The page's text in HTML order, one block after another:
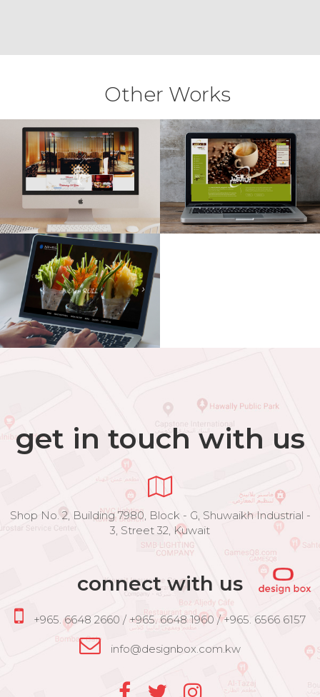
Other Works
get in touch with us
Shop No. 2, Building 7980, Block - G, Shuwaikh Industrial -
3, Street 32, Kuwait
connect with us
+965. 6648 2660 / +965. 6648 1960 / +965. 6566 6157
info@designbox.com.kw